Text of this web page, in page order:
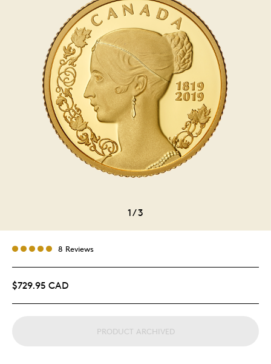
1/3
8 Reviews
$729.95 CAD
PRODUCT ARCHIVED